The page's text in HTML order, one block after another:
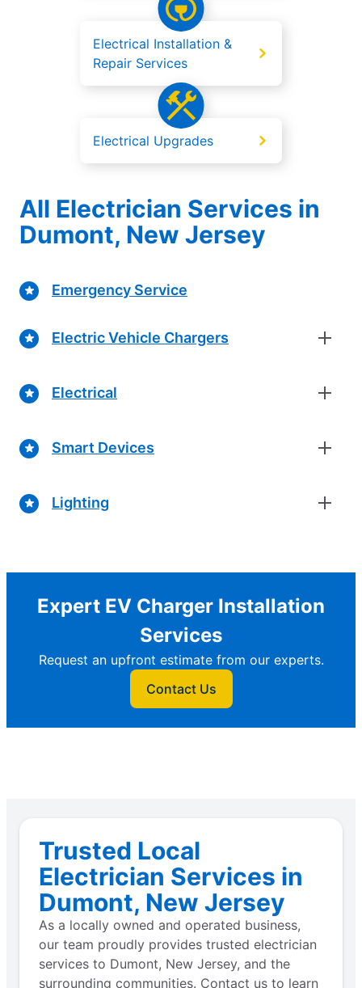
Electrical Installation &
Repair Services
Electrical Upgrades
All Electrician Services in
Dumont, New Jersey
Emergency Service
Electric Vehicle Chargers
Electrical
Smart Devices
Lighting
Expert EV Charger Installation
Services
Request an upfront estimate from our experts.
Contact Us
Trusted Local
Electrician Services in
Dumont, New Jersey
As a locally owned and operated business,
our team proudly provides trusted electrician
services to Dumont, New Jersey, and the
surrounding communities. Contact us to learn